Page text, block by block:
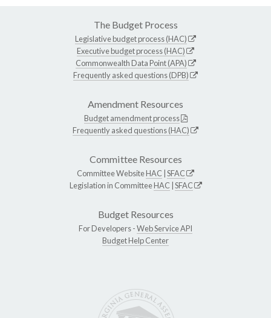
The Budget Process
Legislative budget process (HAC)
Executive budget process (HAC)
Commonwealth Data Point (APA)
Frequently asked questions (DPB)
Amendment Resources
Budget amendment process
Frequently asked questions (HAC)
Committee Resources
Committee WebsiteHAC SFAC
Legislation in CommitteeHAC SFAC
Budget Resources
For Developers -Web Service API
Budget Help Center